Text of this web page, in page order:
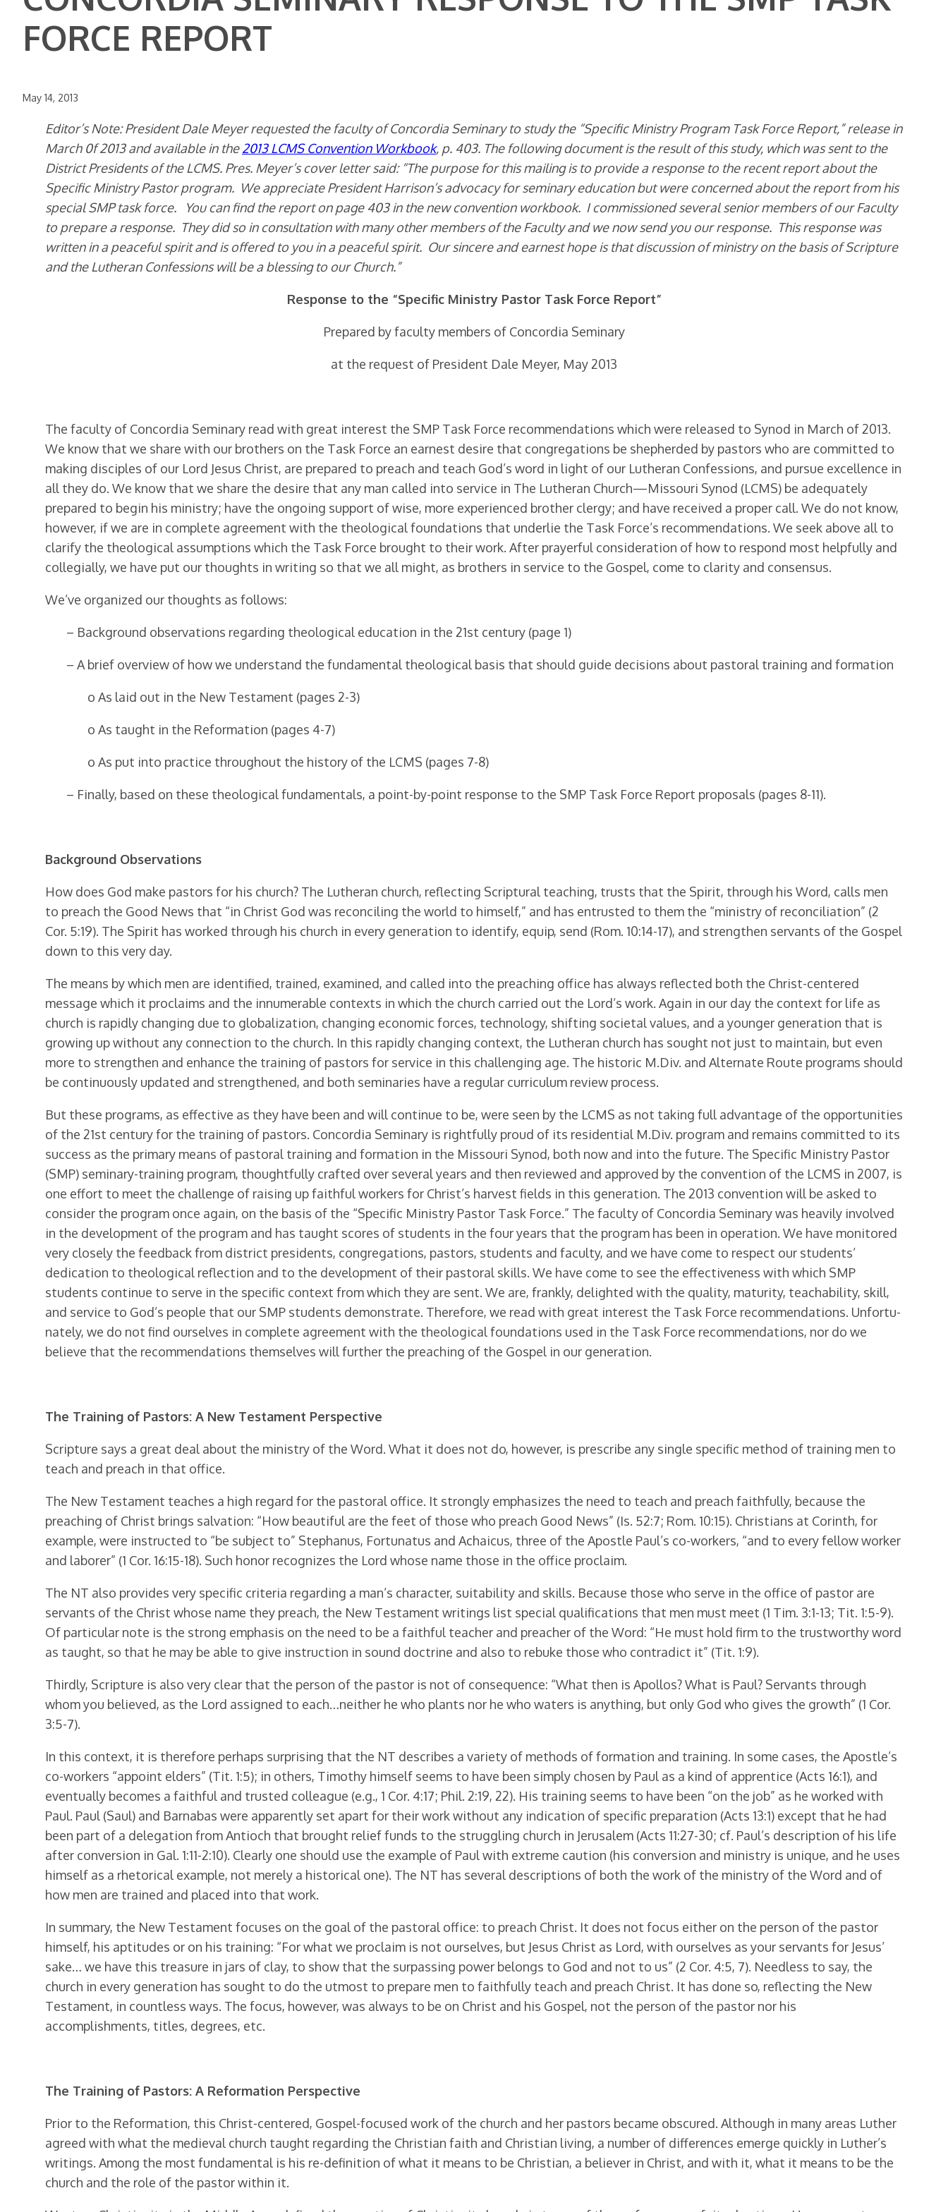
FORCE REPORT
May 14, 2013
Editor’s Note: President Dale Meyer requested the faculty of Concordia Seminary to study the “Specific Ministry Program Task Force Report,” release in
March 0f 2013 and available in the2013 LCMS Convention Workbook, p. 403. The following document is the result of this study, which was sent to the
District Presidents of the LCMS. Pres. Meyer’s cover letter said: “The purpose for this mailing is to provide a response to the recent report about the
Specific Ministry Pastor program. We appreciate President Harrison’s advocacy for seminary education but were concerned about the report from his
special SMP task force. You can find the report on page 403 in the new convention workbook. I commissioned several senior members of our Faculty
to prepare a response. They did so in consultation with many other members of the Faculty and we now send you our response. This response was
written in a peaceful spirit and is offered to you in a peaceful spirit. Our sincere and earnest hope is that discussion of ministry on the basis of Scripture
and the Lutheran Confessions will be a blessing to our Church.”
Response to the “Specific Ministry Pastor Task Force Report”
Prepared by faculty members of Concordia Seminary
at the request of President Dale Meyer, May 2013
The faculty of Concordia Seminary read with great interest the SMP Task Force recommendations which were released to Synod in March of 2013.
We know that we share with our brothers on the Task Force an earnest desire that congregations be shepherded by pastors who are committed to
making disciples of our Lord Jesus Christ, are prepared to preach and teach God’s word in light of our Lutheran Confessions, and pursue excellence in
all they do. We know that we share the desire that any man called into service in The Lutheran Church—Missouri Synod (LCMS) be adequately
prepared to begin his ministry; have the ongoing support of wise, more experienced brother cler­gy; and have received a proper call. We do not know,
however, if we are in complete agreement with the theological foundations that underlie the Task Force’s recommendations. We seek above all to
clarify the theological assumptions which the Task Force brought to their work. After prayer­ful consideration of how to respond most helpfully and
collegially, we have put our thoughts in writing so that we all might, as brothers in service to the Gospel, come to clarity and consensus.
We’ve organized our thoughts as follows:
– Background observations regarding theological education in the 21st century (page 1)
– A brief overview of how we understand the fundamental theological basis that should guide decisions about pastoral training and formation
o As laid out in the New Testament (pages 2-3)
o As taught in the Reformation (pages 4-7)
o As put into practice throughout the history of the LCMS (pages 7-8)
– Finally, based on these theological fundamentals, a point-by-point response to the SMP Task Force Report proposals (pages 8-11).
Background Observations
How does God make pastors for his church? The Lutheran church, reflecting Scriptural teaching, trusts that the Spirit, through his Word, calls men
to preach the Good News that “in Christ God was reconciling the world to himself,” and has entrusted to them the “ministry of reconciliation” (2
Cor. 5:19). The Spirit has worked through his church in every generation to identify, equip, send (Rom. 10:14-17), and strengthen servants of the Gospel
down to this very day.
The means by which men are identified, trained, examined, and called into the preaching office has always reflected both the Christ-centered
message which it proclaims and the innumerable contexts in which the church carried out the Lord’s work. Again in our day the context for life as
church is rapidly changing due to globalization, changing economic forces, technology, shift­ing societal values, and a younger generation that is
growing up without any connection to the church. In this rapidly changing context, the Lutheran church has sought not just to maintain, but even
more to strengthen and enhance the training of pastors for service in this challenging age. The historic M.Div. and Alternate Route programs should
be continuously updated and strength­ened, and both seminaries have a regular curriculum review process.
But these programs, as effective as they have been and will continue to be, were seen by the LCMS as not taking full advantage of the opportunities
of the 21st century for the training of pastors. Concordia Seminary is rightfully proud of its residential M.Div. program and remains committed to its
success as the primary means of pastoral training and formation in the Missou­ri Synod, both now and into the future. The Specific Ministry Pastor
(SMP) seminary-training program, thoughtfully crafted over several years and then reviewed and approved by the convention of the LCMS in 2007, is
one effort to meet the challenge of raising up faithful workers for Christ’s harvest fields in this generation. The 2013 convention will be asked to
consider the program once again, on the basis of the “Specific Ministry Pastor Task Force.” The faculty of Concordia Seminary was heavily involved
in the development of the program and has taught scores of students in the four years that the program has been in operation. We have monitored
very closely the feedback from district presidents, congregations, pastors, students and faculty, and we have come to respect our students’
dedication to theological reflection and to the devel­opment of their pastoral skills. We have come to see the effectiveness with which SMP
students continue to serve in the specific context from which they are sent. We are, frankly, delighted with the quality, maturity, teachability, skill,
and service to God’s people that our SMP students demonstrate. Therefore, we read with great interest the Task Force recommendations. Unfortu­
nately, we do not find ourselves in complete agreement with the theological foundations used in the Task Force recommendations, nor do we
believe that the recommendations themselves will further the preaching of the Gospel in our generation.
The Training of Pastors: A New Testament Perspective
Scripture says a great deal about the ministry of the Word. What it does not do, however, is pre­scribe any single specific method of training men to
teach and preach in that office.
The New Testament teaches a high regard for the pastoral office. It strongly emphasizes the need to teach and preach faithfully, because the
preaching of Christ brings salvation: “How beautiful are the feet of those who preach Good News” (Is. 52:7; Rom. 10:15). Christians at Corinth, for
example, were instructed to “be subject to” Stephanus, Fortunatus and Achaicus, three of the Apostle Paul’s co-workers, “and to every fellow worker
and laborer” (1 Cor. 16:15-18). Such honor recognizes the Lord whose name those in the office proclaim.
The NT also provides very specific criteria regarding a man’s character, suitability and skills. Be­cause those who serve in the office of pastor are
servants of the Christ whose name they preach, the New Testament writings list special qualifications that men must meet (1 Tim. 3:1-13; Tit. 1:5-9).
Of particular note is the strong emphasis on the need to be a faithful teacher and preacher of the Word: “He must hold firm to the trustworthy word
as taught, so that he may be able to give instruction in sound doctrine and also to rebuke those who contradict it” (Tit. 1:9).
Thirdly, Scripture is also very clear that the person of the pastor is not of consequence: “What then is Apollos? What is Paul? Servants through
whom you believed, as the Lord assigned to each…neither he who plants nor he who waters is anything, but only God who gives the growth” (1 Cor.
3:5-7).
In this context, it is therefore perhaps surprising that the NT describes a variety of methods of formation and training. In some cases, the Apostle’s
co-workers “appoint elders” (Tit. 1:5); in others, Timothy himself seems to have been simply chosen by Paul as a kind of apprentice (Acts 16:1), and
eventually becomes a faithful and trusted colleague (e.g., 1 Cor. 4:17; Phil. 2:19, 22). His training seems to have been “on the job” as he worked with
Paul. Paul (Saul) and Barnabas were apparently set apart for their work without any indication of specific preparation (Acts 13:1) except that he had
been part of a delegation from Antioch that brought relief funds to the struggling church in Jerusalem (Acts 11:27-30; cf. Paul’s description of his life
after conversion in Gal. 1:11-2:10). Clearly one should use the example of Paul with extreme caution (his conver­sion and ministry is unique, and he uses
himself as a rhetorical example, not merely a historical one). The NT has several descriptions of both the work of the ministry of the Word and of
how men are trained and placed into that work.
In summary, the New Testament focuses on the goal of the pastoral office: to preach Christ. It does not focus either on the person of the pastor
himself, his aptitudes or on his training: “For what we proclaim is not ourselves, but Jesus Christ as Lord, with ourselves as your servants for Jesus’
sake… we have this treasure in jars of clay, to show that the surpassing power belongs to God and not to us” (2 Cor. 4:5, 7). Needless to say, the
church in every generation has sought to do the utmost to prepare men to faithfully teach and preach Christ. It has done so, reflecting the New
Testament, in countless ways. The focus, however, was always to be on Christ and his Gos­pel, not the person of the pastor nor his
accomplishments, titles, degrees, etc.
The Training of Pastors: A Reformation Perspective
Prior to the Reformation, this Christ-centered, Gospel-focused work of the church and her pas­tors became obscured. Although in many areas Luther
agreed with what the medieval church taught regarding the Christian faith and Christian living, a number of differences emerge quickly in Luther’s
writings. Among the most fundamental is his re-definition of what it means to be Christian, a believer in Christ, and with it, what it means to be the
church and the role of the pastor within it.